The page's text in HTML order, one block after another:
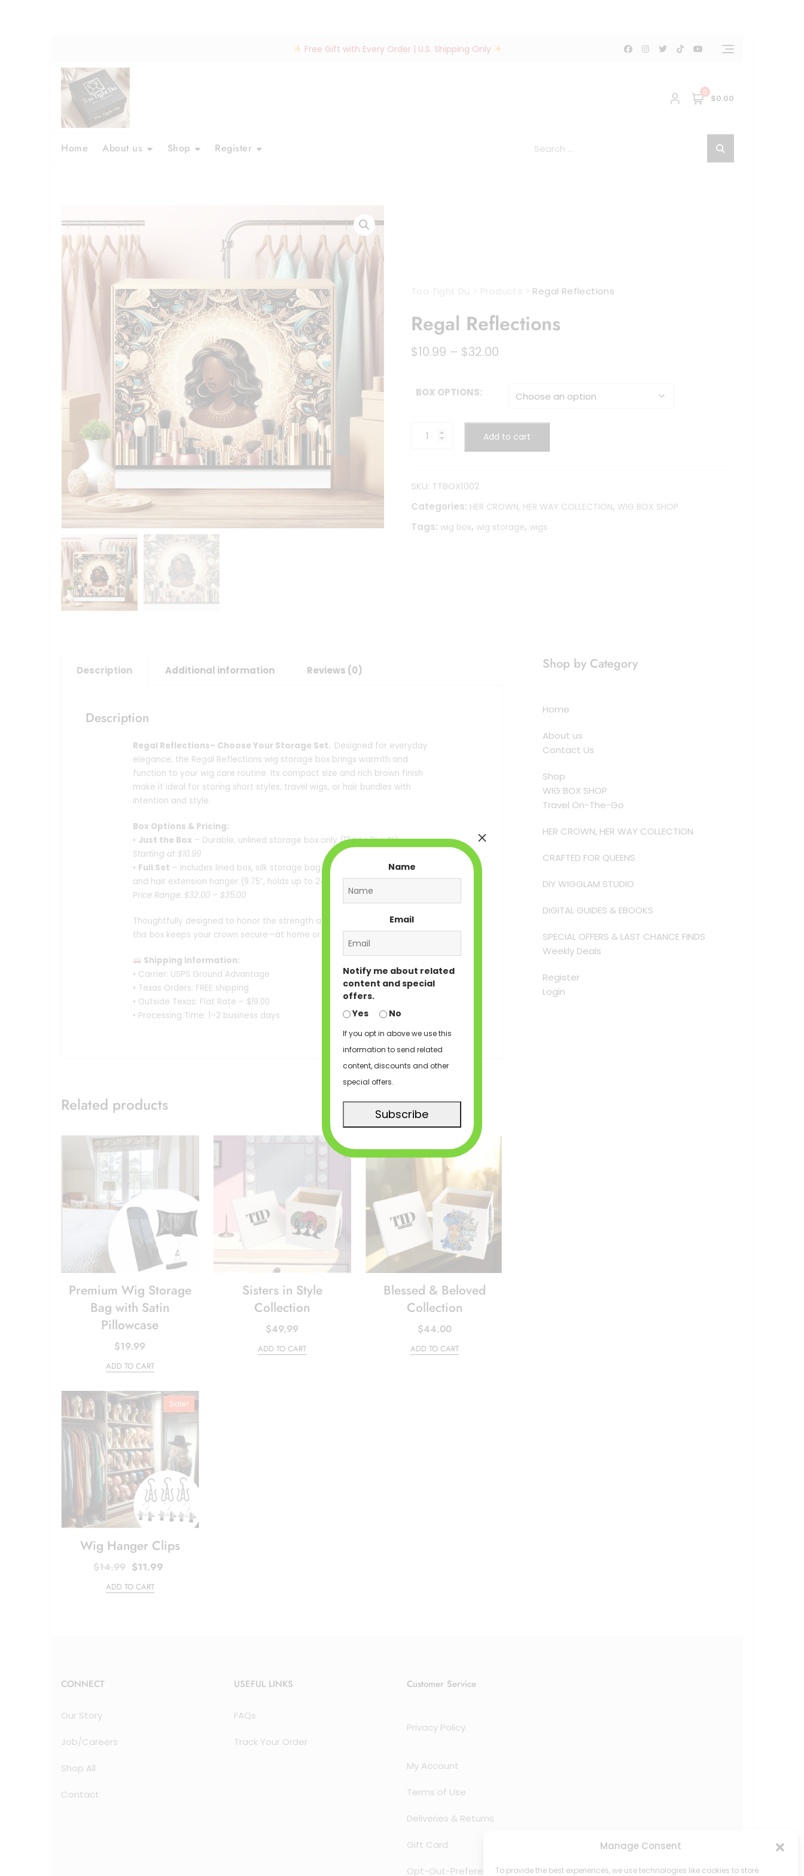
Manage Consent
To provide the best experiences, we use technologies like cookies to store
content
Free Gift with Every Order | U.S. Shipping Only
0
$0.00
Home About us Shop Register
Regal Reflections
Regal Reflections
$10.99 – $32.00
$32.00
BOX OPTIONS:
Reflections
Add to cart
SKU: TTBOX1002
Categories: HER CROWN, HER WAY COLLECTION, WIG BOX SHOP
Tags: wig box, wig storage, wigs
Description Additional information Reviews (0)
Description
Regal Reflections– Choose Your Storage Set. Designed for everyday
elegance, the Regal Reflections wig storage box brings warmth and
function to your wig care routine. Its compact size and rich brown finish
make it ideal for storing short styles, travel wigs, or hair bundles with
intention and style.
Box Options & Pricing:
• Just the Box – Durable, unlined storage box only (12 ½” x 9″ x 4″)
Starting at $10.99
• Full Set – Includes lined box, silk storage bag with drawstring (12×16″),
and hair extension hanger (9.75″, holds up to 24″ extensions)
Price Range: $32.00 – $35.00
Thoughtfully designed to honor the strength and style of Black women,
this box keeps your crown secure—at home or on the go.
Shipping Information:
• Carrier: USPS Ground Advantage
• Texas Orders: FREE shipping
• Outside Texas: Flat Rate – $19.00
• Processing Time: 1–2 business days
Related products
Premium Wig Storage
Bag with Satin
Pillowcase
$19.99
ADD TO CART
Sisters in Style
Collection
$49.99
ADD TO CART
Blessed & Beloved
Collection
$44.00
ADD TO CART
Sale!
Wig Hanger Clips
$14.99 Original
was:
$11.99
ADD TO CART
Shop by Category
Home
About us
Contact Us
Shop
WIG BOX SHOP
Travel On-The-Go
HER CROWN, HER WAY COLLECTION
CRAFTED FOR QUEENS
DIY WIGGLAM STUDIO
DIGITAL GUIDES & EBOOKS
SPECIAL OFFERS & LAST CHANCE FINDS
Weekly Deals
Register
Login
CONNECT
Our Story
Job/Careers
Shop All
Contact
USEFUL LINKS
FAQs
Track Your Order
Customer Service
Privacy Policy
My Account
Terms of Use
Deliveries & Returns
Gift Card
Opt-Out-Preferences
Name
Email
Notify me about related
content and special
offers.
Yes
No
If you opt in above we use this
information to send related
content, discounts and other
special offers.
Subscribe
×